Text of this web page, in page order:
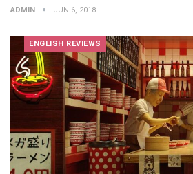
ADMIN JUN 6, 2018
ENGLISH REVIEWS